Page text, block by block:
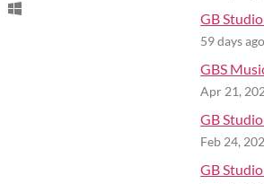
GB
59 days ago
GBS
Apr 21,
GB
Feb 24,
GB